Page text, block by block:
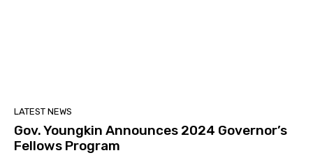
LATEST NEWS
Gov. Youngkin Announces 2024 Governor’s
Fellows Program